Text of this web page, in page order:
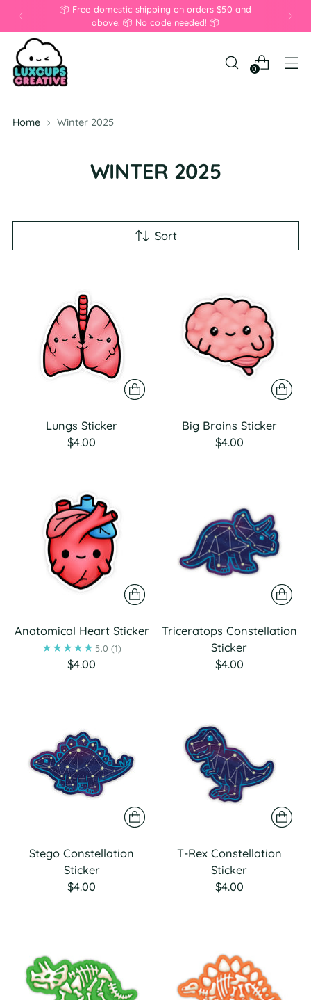
📦 Free domestic shipping on orders $50 and
above. 📦 No code needed! 📦
0
Home Winter 2025
WINTER 2025
Sort
Lungs Sticker
$4.00
Big Brains Sticker
$4.00
Anatomical Heart Sticker
5.0 (1)
$4.00
Triceratops Constellation
Sticker
$4.00
Stego Constellation
Sticker
$4.00
T-Rex Constellation
Sticker
$4.00